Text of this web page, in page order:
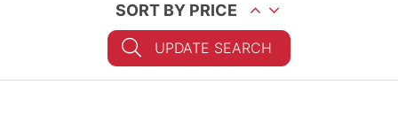
SORT BY PRICE
UPDATE SEARCH